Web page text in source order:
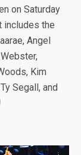
on Saturday
the
Angel
Kim
Segall, and